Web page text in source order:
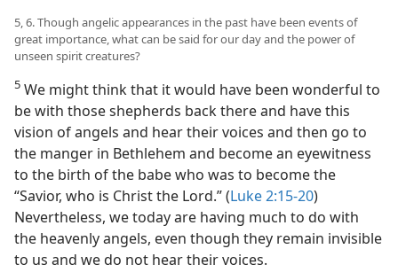
5, 6. Though angelic appearances in the past have been events of
great importance, what can be said for our day and the power of
unseen spirit creatures?
5 We might think that it would have been wonderful to
be with those shepherds back there and have this
vision of angels and hear their voices and then go to
the manger in Bethlehem and become an eyewitness
to the birth of the babe who was to become the
“Savior, who is Christ the Lord.” (Luke 2:15-20)
Nevertheless, we today are having much to do with
the heavenly angels, even though they remain invisible
to us and we do not hear their voices.